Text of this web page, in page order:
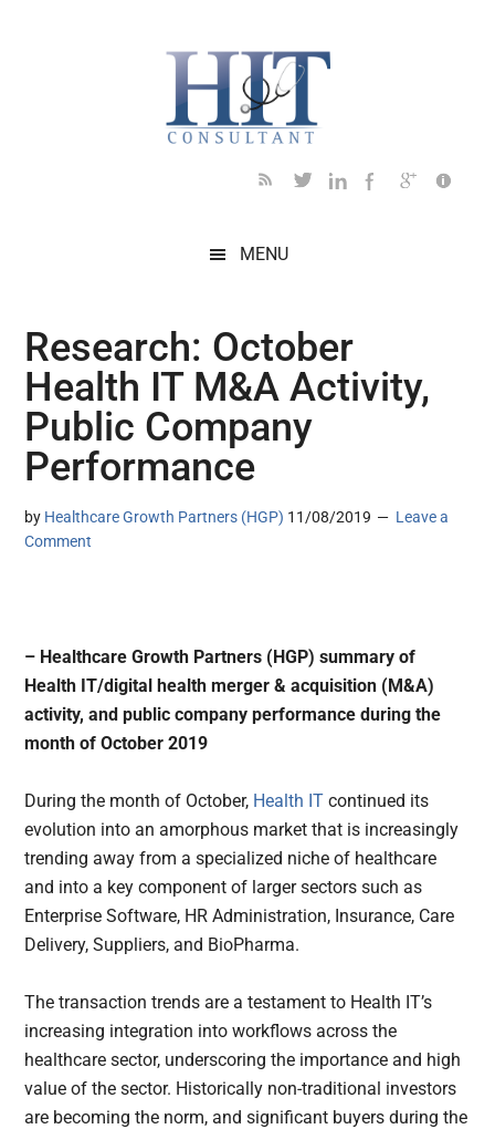
MENU
Research: October
Health IT M&A Activity,
Public Company
Performance
by Healthcare Growth Partners (HGP) 11/08/2019
Leave a
Comment
– Healthcare Growth Partners (HGP) summary of
Health IT/digital health merger & acquisition (M&A)
activity, and public company performance during the
month of October 2019
During the month of October, Health IT continued its
evolution into an amorphous market that is increasingly
trending away from a specialized niche of healthcare
and into a key component of larger sectors such as
Enterprise Software, HR Administration, Insurance, Care
Delivery, Suppliers, and BioPharma.
The transaction trends are a testament to Health IT’s
increasing integration into workflows across the
healthcare sector, underscoring the importance and high
value of the sector. Historically non-traditional investors
are becoming the norm, and significant buyers during the